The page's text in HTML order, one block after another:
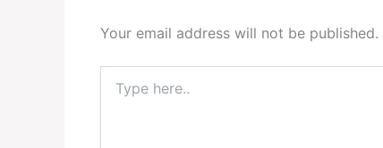
Your email address will not be published.
here..